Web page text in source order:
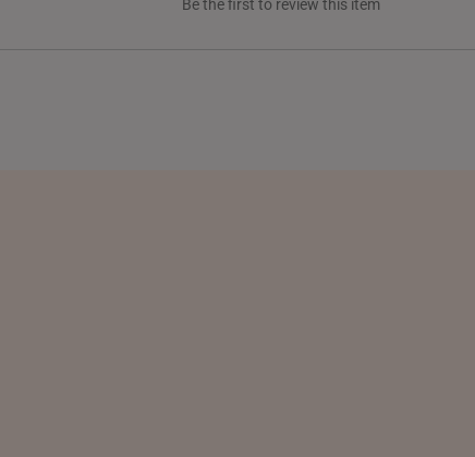
Be the first to review this item